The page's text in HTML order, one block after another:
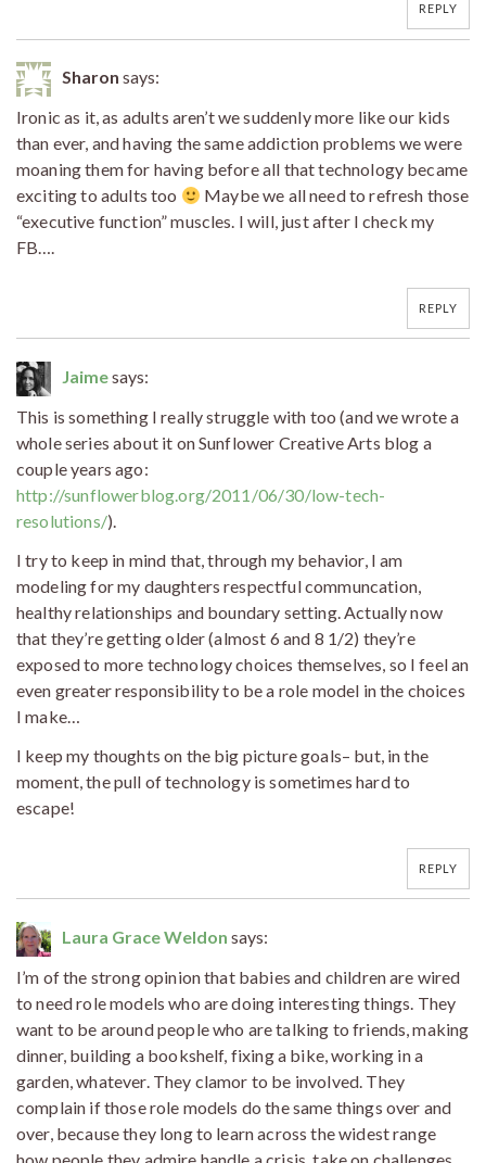
REPLY
Sharon says:
Ironic as it, as adults aren’t we suddenly more like our kids
than ever, and having the same addiction problems we were
moaning them for having before all that technology became
exciting to adults too
Maybe we all need to refresh those
“executive function” muscles. I will, just after I check my
FB….
REPLY
Jaimesays:
This is something I really struggle with too (and we wrote a
whole series about it on Sunflower Creative Arts blog a
couple years ago:
http://sunflowerblog.org/2011/06/30/low-tech-
resolutions/).
I try to keep in mind that, through my behavior, I am
modeling for my daughters respectful communcation,
healthy relationships and boundary setting. Actually now
that they’re getting older (almost 6 and 8 1/2) they’re
exposed to more technology choices themselves, so I feel an
even greater responsibility to be a role model in the choices
I make…
I keep my thoughts on the big picture goals– but, in the
moment, the pull of technology is sometimes hard to
escape!
REPLY
Laura Grace Weldon says:
I’m of the strong opinion that babies and children are wired
to need role models who are doing interesting things. They
want to be around people who are talking to friends, making
dinner, building a bookshelf, fixing a bike, working in a
garden, whatever. They clamor to be involved. They
complain if those role models do the same things over and
over, because they long to learn across the widest range